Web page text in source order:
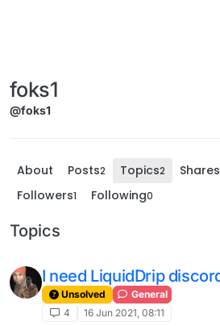
foks1
@foks1
About Posts2 Topics2 Shares
Followers1 Following0
Topics
I need LiquidDrip
Unsolved
General
4
16 Jun 2021, 08:11